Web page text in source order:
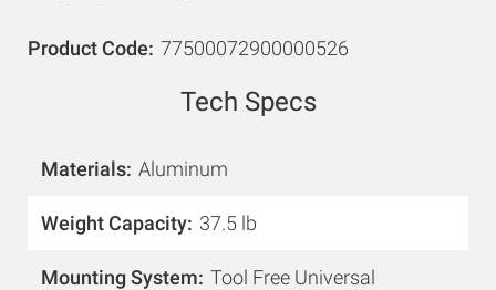
Product Code 77500072900000526
Tech Specs
Materials Aluminum
Weight Capacity 37.5 lb
Mounting System Tool Free Universal